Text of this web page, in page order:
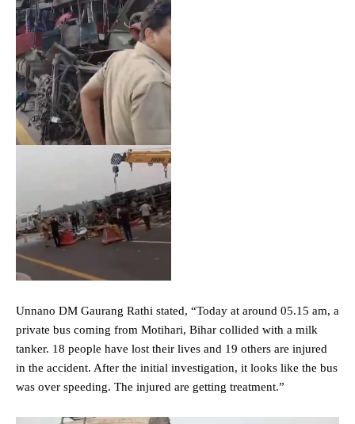
Unnano DM Gaurang Rathi stated, “Today at around 05.15 am, a
private bus coming from Motihari, Bihar collided with a milk
tanker. 18 people have lost their lives and 19 others are injured
in the accident. After the initial investigation, it looks like the bus
was over speeding. The injured are getting treatment.”